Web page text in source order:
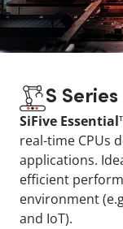
S
SiFive
real-time CPUs
applications.
efficient
environment
and IoT).